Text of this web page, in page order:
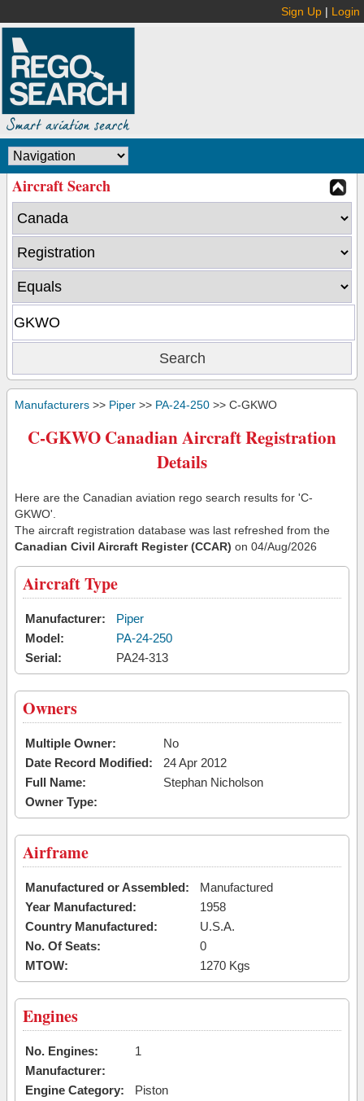
Sign Up | Login
Aircraft Search
Manufacturers >> Piper >> PA-24-250 >> C-GKWO
C-GKWO Canadian Aircraft Registration
Details
Here are the Canadian aviation rego search results for 'C-
GKWO'.
The aircraft registration database was last refreshed from the
Canadian Civil Aircraft Register (CCAR) on 04/Aug/2026
Aircraft Type
Manufacturer:
Piper
Model:
PA-24-250
Serial:
PA24-313
Owners
Multiple Owner:
No
Date Record Modified:
24 Apr 2012
Full Name:
Stephan Nicholson
Owner Type:
Airframe
Manufactured or Assembled:
Manufactured
Year Manufactured:
1958
Country Manufactured:
U.S.A.
No. Of Seats:
0
MTOW:
1270 Kgs
Engines
No. Engines:
1
Manufacturer:
Engine Category:
Piston